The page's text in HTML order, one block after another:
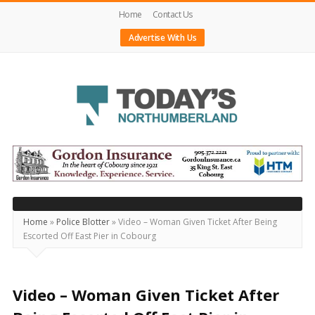
Home
Contact Us
Advertise With Us
Today's
Northumberland
–
Your
Source
For
Locally
Home » Police Blotter»Video – Woman Given Ticket After Being
Escorted Off East Pier in Cobourg
Video – Woman Given Ticket After